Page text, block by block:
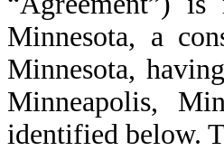
Minnesota, a
Minnesota,
Minneapolis,
identified below.